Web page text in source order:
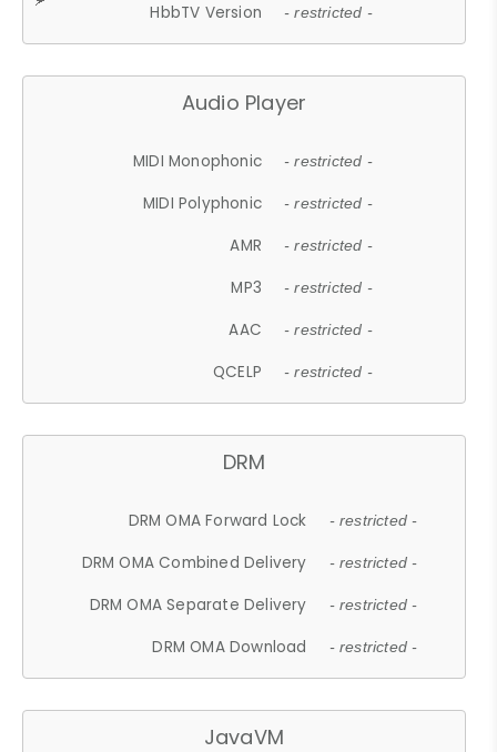
HbbTV Version - restricted -
Audio Player
MIDI Monophonic - restricted -
MIDI Polyphonic - restricted -
AMR - restricted -
MP3 - restricted -
AAC - restricted -
QCELP - restricted -
DRM
DRM OMA Forward Lock - restricted -
DRM OMA Combined Delivery - restricted -
DRM OMA Separate Delivery - restricted -
DRM OMA Download - restricted -
JavaVM